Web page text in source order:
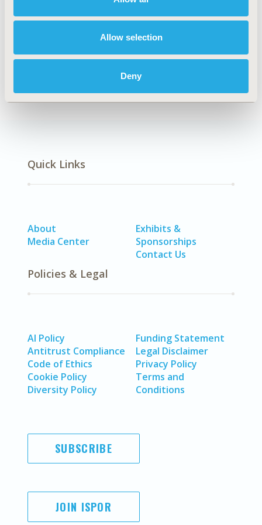
Allow selection
Deny
TOPIC SUBCATEGORY
Academic & Educational
DISEASE
Quick Links
About
Media Center
Exhibits &
Sponsorships
Contact Us
Policies & Legal
AI Policy
Antitrust Compliance
Code of Ethics
Cookie Policy
Diversity Policy
Funding Statement
Legal Disclaimer
Privacy Policy
Terms and
Conditions
SUBSCRIBE
JOIN ISPOR